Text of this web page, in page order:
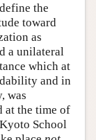
the
toward
as
a unilateral
which at
and in
was
at the time of
School